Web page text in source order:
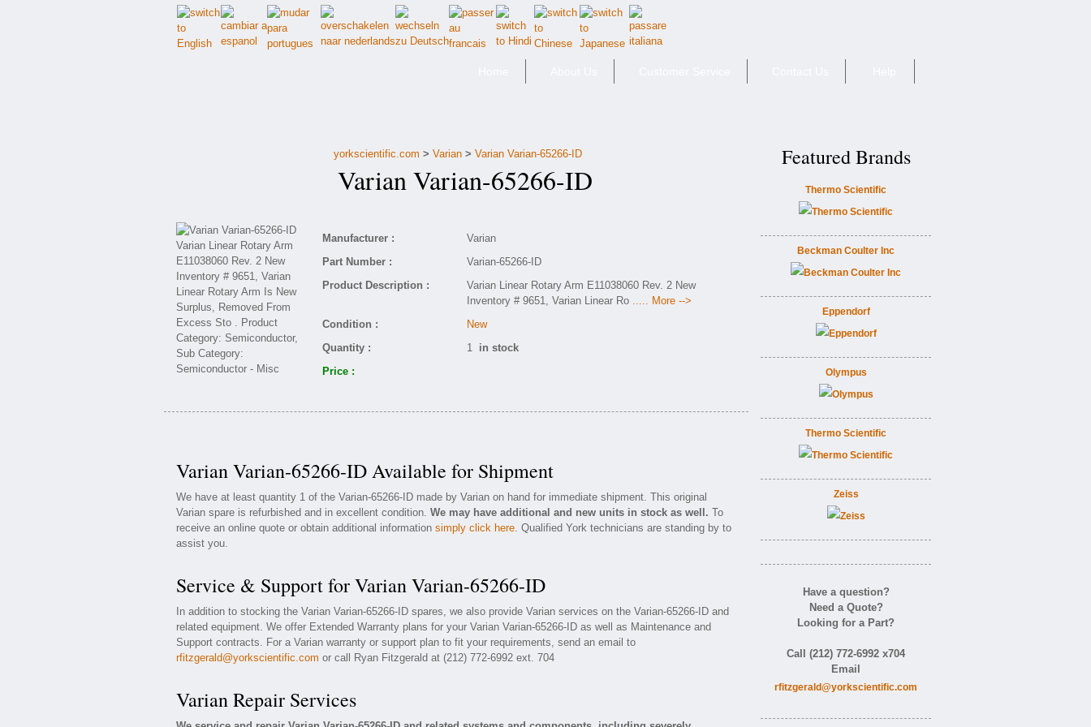
yorkscientific.com > Varian > Varian Varian-65266-ID
Varian Varian-65266-ID
Manufacturer :
Varian
Part Number :
Varian-65266-ID
Product Description :
Varian Linear Rotary Arm E11038060 Rev. 2 New
Inventory # 9651, Varian Linear Ro ..... More -->
Condition :
New
Quantity :
1 in stock
Price :
Varian Varian-65266-ID Available for Shipment
We have at least quantity 1 of the Varian-65266-ID made by Varian on hand for immediate shipment. This original
Varian spare is refurbished and in excellent condition. We may have additional and new units in stock as well. To
receive an online quote or obtain additional information simply click here. Qualified York technicians are standing by to
assist you.
Service & Support for Varian Varian-65266-ID
In addition to stocking the Varian Varian-65266-ID spares, we also provide Varian services on the Varian-65266-ID and
related equipment. We offer Extended Warranty plans for your Varian Varian-65266-ID as well as Maintenance and
Support contracts. For a Varian warranty or support plan to fit your requirements, send an email to
rfitzgerald@yorkscientific.com or call Ryan Fitzgerald at (212) 772-6992 ext. 704
Varian Repair Services
Featured Brands
Thermo Scientific
Beckman Coulter Inc
Eppendorf
Olympus
Thermo Scientific
Zeiss
Have a question?
Need a Quote?
Looking for a Part?
Call (212) 772-6992 x704
Email
rfitzgerald@yorkscientific.com